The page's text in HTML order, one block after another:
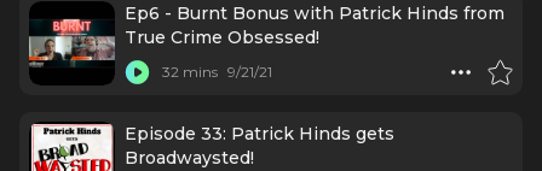
Ep6 - Burnt Bonus with Patrick Hinds from
True Crime Obsessed!
32 mins 9/21/21
Episode 33: Patrick Hinds gets
Broadwaysted!